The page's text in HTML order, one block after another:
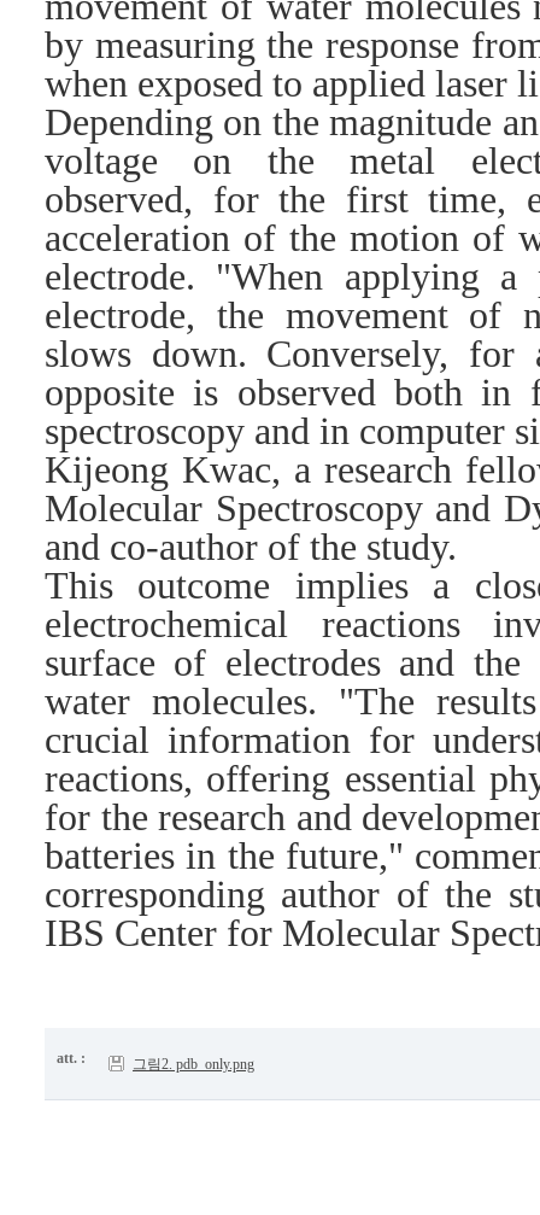
by measuring the response
when exposed to applied laser
Depending on the magnitude
voltage on the metal
observed, for the first time,
acceleration of the motion of
electrode. "When applying
electrode, the movement of
slows down. Conversely, for
opposite is observed both in
spectroscopy and in computer
Kijeong Kwac, a research
Molecular Spectroscopy and
and co-author of the study.
This outcome implies a
electrochemical reactions
surface of electrodes and
water molecules. "The
crucial information for
reactions, offering essential
for the research and
batteries in the future,"
corresponding author of the
IBS Center for Molecular
att. : 그림2. pdb_only.png